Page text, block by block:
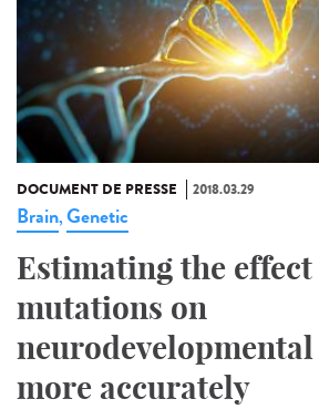
DOCUMENT DE PRESSE 2018.03.29
Brain,Genetic
Estimating the
mutations on
more accurately